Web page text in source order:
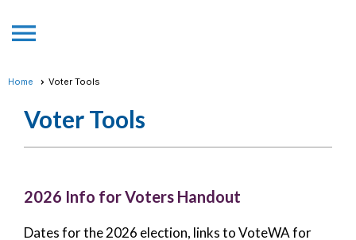
menu
Home Voter Tools
Voter Tools
2026 Info for Voters Handout
Dates for the 2026 election, links to VoteWA for